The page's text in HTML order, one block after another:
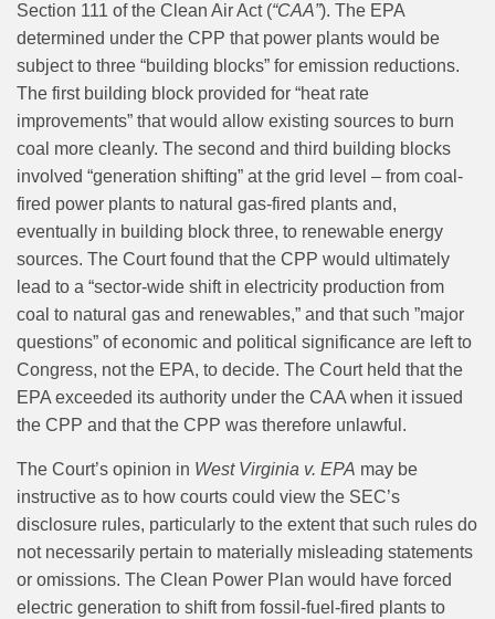
Section 111 of the Clean Air Act (“CAA”). The EPA
determined under the CPP that power plants would be
subject to three “building blocks” for emission reductions.
The first building block provided for “heat rate
improvements” that would allow existing sources to burn
coal more cleanly. The second and third building blocks
involved “generation shifting” at the grid level – from coal-
fired power plants to natural gas-fired plants and,
eventually in building block three, to renewable energy
sources. The Court found that the CPP would ultimately
lead to a “sector-wide shift in electricity production from
coal to natural gas and renewables,” and that such ”major
questions” of economic and political significance are left to
Congress, not the EPA, to decide. The Court held that the
EPA exceeded its authority under the CAA when it issued
the CPP and that the CPP was therefore unlawful.
The Court’s opinion in West Virginia v. EPA may be
instructive as to how courts could view the SEC’s
disclosure rules, particularly to the extent that such rules do
not necessarily pertain to materially misleading statements
or omissions. The Clean Power Plan would have forced
electric generation to shift from fossil-fuel-fired plants to